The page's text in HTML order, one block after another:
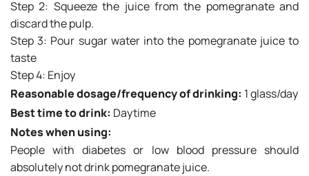
Step 2: Squeeze the juice from the pomegranate and
discard the pulp.
Step 3: Pour sugar water into the pomegranate juice to
taste
Step 4: Enjoy
Reasonable dosage/frequency of drinking: 1 glass/day
Best time to drink: Daytime
Notes when using:
People with diabetes or low blood pressure should
absolutely not drink pomegranate juice.